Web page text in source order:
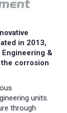
in 2013,
Engineering &
corrosion
units.
through